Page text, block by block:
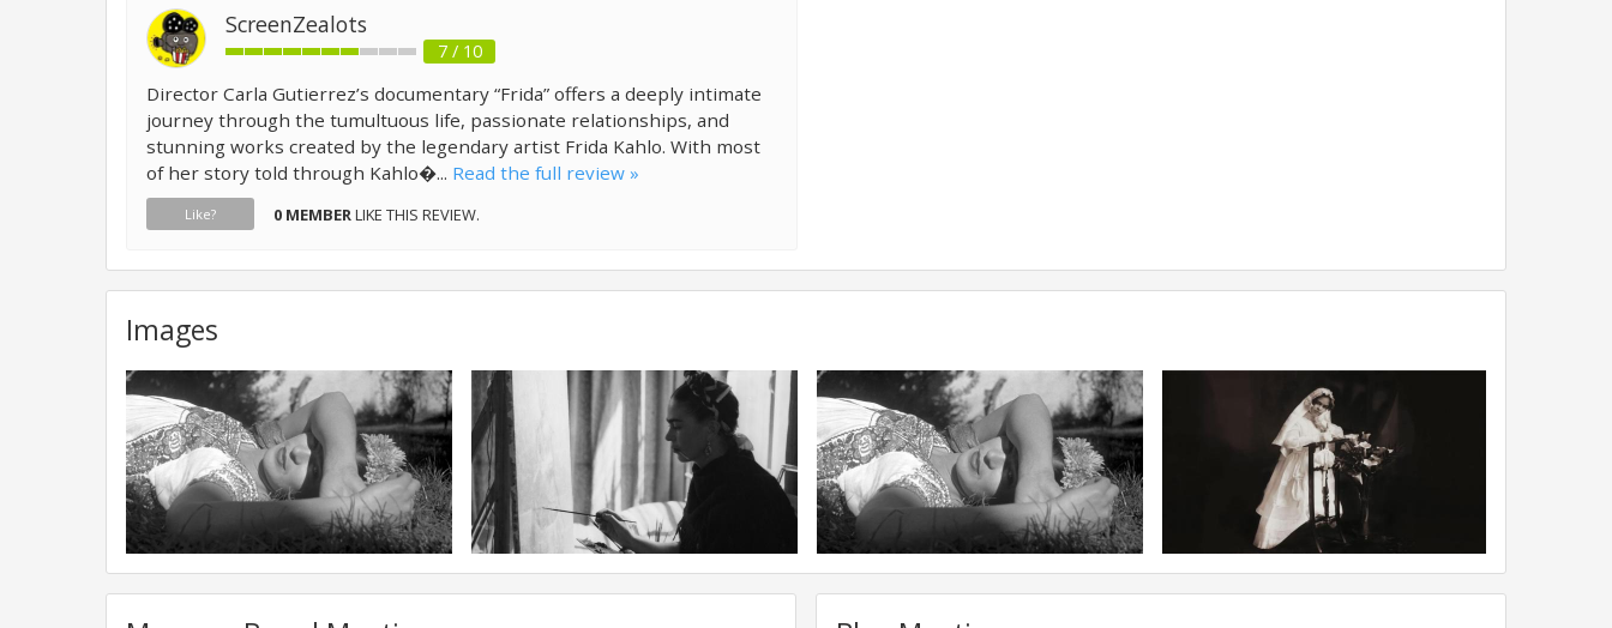
ScreenZealots
7 / 10
Director Carla Gutierrez’s documentary “Frida” offers a deeply intimate
journey through the tumultuous life, passionate relationships, and
stunning works created by the legendary artist Frida Kahlo. With most
of her story told through Kahlo�... Read the full review »
Like? 0 MEMBERLIKE THIS REVIEW.
Images